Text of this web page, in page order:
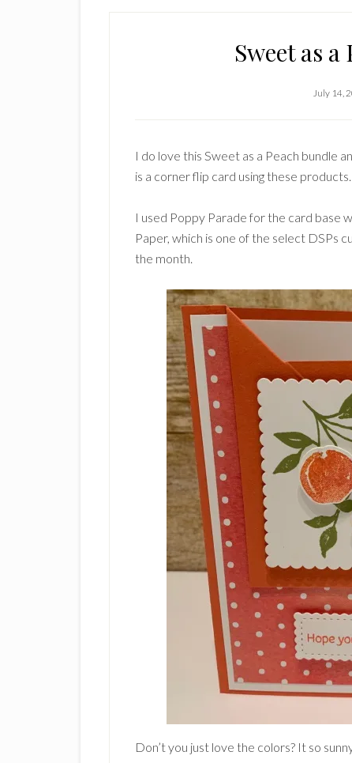
Sweet as
July 14,
I do love this Sweet as a Peach bundle
is a corner flip card using these products.
I used Poppy Parade for the card base
Paper, which is one of the select DSPs
the month.
Don’t you just love the colors? It so